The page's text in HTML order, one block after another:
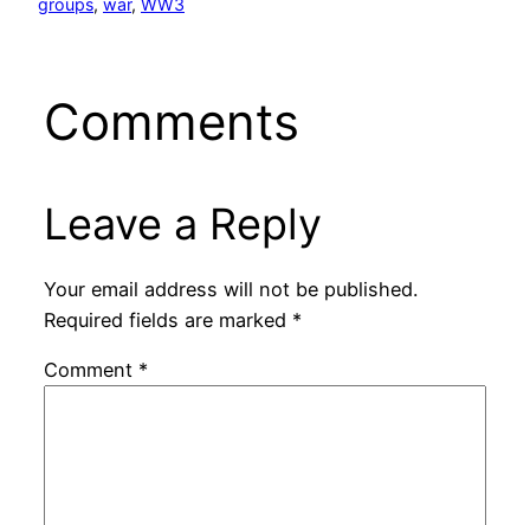
Comments
Leave a Reply
Your email address will not be published.
Required fields are marked *
Comment *